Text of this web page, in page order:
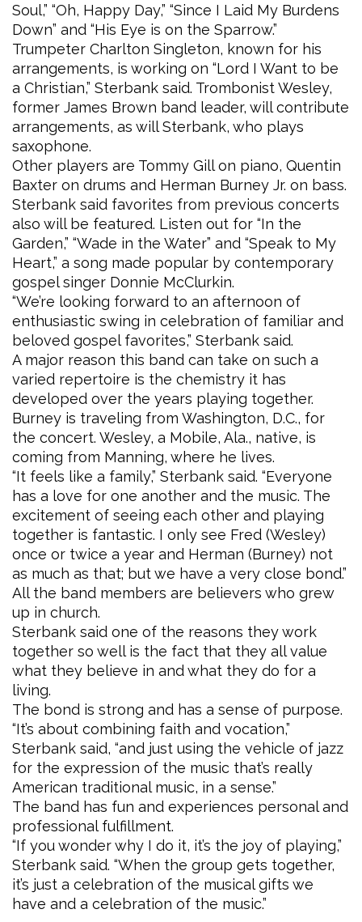
Soul,” “Oh, Happy Day,” “Since I Laid My Burdens
Down” and “His Eye is on the Sparrow.”
Trumpeter Charlton Singleton, known for his
arrangements, is working on “Lord I Want to be
a Christian,” Sterbank said. Trombonist Wesley,
former James Brown band leader, will contribute
arrangements, as will Sterbank, who plays
saxophone.
Other players are Tommy Gill on piano, Quentin
Baxter on drums and Herman Burney Jr. on bass.
Sterbank said favorites from previous concerts
also will be featured. Listen out for “In the
Garden,” “Wade in the Water” and “Speak to My
Heart,” a song made popular by contemporary
gospel singer Donnie McClurkin.
“We’re looking forward to an afternoon of
enthusiastic swing in celebration of familiar and
beloved gospel favorites,” Sterbank said.
A major reason this band can take on such a
varied repertoire is the chemistry it has
developed over the years playing together.
Burney is traveling from Washington, D.C., for
the concert. Wesley, a Mobile, Ala., native, is
coming from Manning, where he lives.
“It feels like a family,” Sterbank said. “Everyone
has a love for one another and the music. The
excitement of seeing each other and playing
together is fantastic. I only see Fred (Wesley)
once or twice a year and Herman (Burney) not
as much as that; but we have a very close bond.”
All the band members are believers who grew
up in church.
Sterbank said one of the reasons they work
together so well is the fact that they all value
what they believe in and what they do for a
living.
The bond is strong and has a sense of purpose.
“It’s about combining faith and vocation,”
Sterbank said, “and just using the vehicle of jazz
for the expression of the music that’s really
American traditional music, in a sense.”
The band has fun and experiences personal and
professional fulfillment.
“If you wonder why I do it, it’s the joy of playing,”
Sterbank said. “When the group gets together,
it’s just a celebration of the musical gifts we
have and a celebration of the music.”